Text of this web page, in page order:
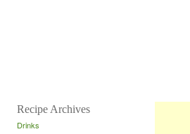
Recipe Archives
Drinks